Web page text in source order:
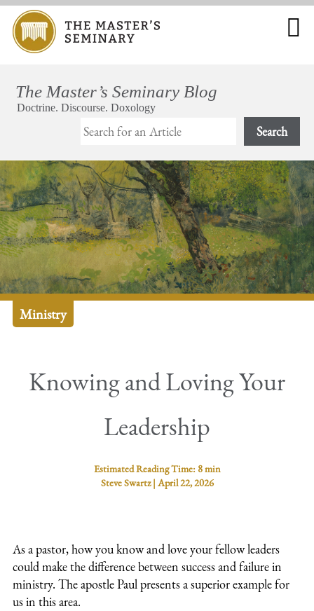
Search
Ministry
Knowing and Loving Your
Leadership
Estimated Reading Time: 8 min
Steve Swartz| April 22, 2026
As a pastor, how you know and love your fellow leaders
could make the difference between success and failure in
ministry. The apostle Paul presents a superior example for
us in this area.